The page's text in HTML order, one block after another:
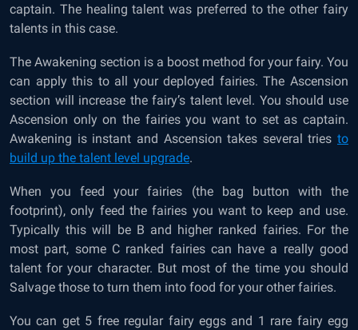
captain. The healing talent was preferred to the other fairy
talents in this case.
The Awakening section is a boost method for your fairy. You
can apply this to all your deployed fairies. The Ascension
section will increase the fairy’s talent level. You should use
Ascension only on the fairies you want to set as captain.
Awakening is instant and Ascension takes several tries to
build up the talent level upgrade.
When you feed your fairies (the bag button with the
footprint), only feed the fairies you want to keep and use.
Typically this will be B and higher ranked fairies. For the
most part, some C ranked fairies can have a really good
talent for your character. But most of the time you should
Salvage those to turn them into food for your other fairies.
You can get 5 free regular fairy eggs and 1 rare fairy egg